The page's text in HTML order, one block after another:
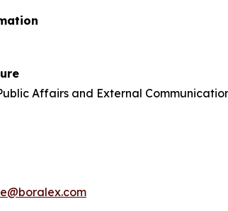
Affairs and External